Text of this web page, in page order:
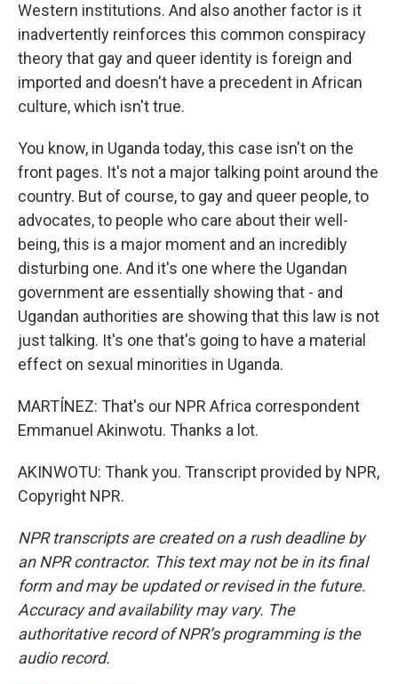
Western institutions. And also another factor is it
inadvertently reinforces this common conspiracy
theory that gay and queer identity is foreign and
imported and doesn't have a precedent in African
culture, which isn't true.
You know, in Uganda today, this case isn't on the
front pages. It's not a major talking point around the
country. But of course, to gay and queer people, to
advocates, to people who care about their well-
being, this is a major moment and an incredibly
disturbing one. And it's one where the Ugandan
government are essentially showing that - and
Ugandan authorities are showing that this law is not
just talking. It's one that's going to have a material
effect on sexual minorities in Uganda.
MARTÍNEZ: That's our NPR Africa correspondent
Emmanuel Akinwotu. Thanks a lot.
AKINWOTU: Thank you. Transcript provided by NPR,
Copyright NPR.
NPR transcripts are created on a rush deadline by
an NPR contractor. This text may not be in its final
form and may be updated or revised in the future.
Accuracy and availability may vary. The
authoritative record of NPR’s programming is the
audio record.